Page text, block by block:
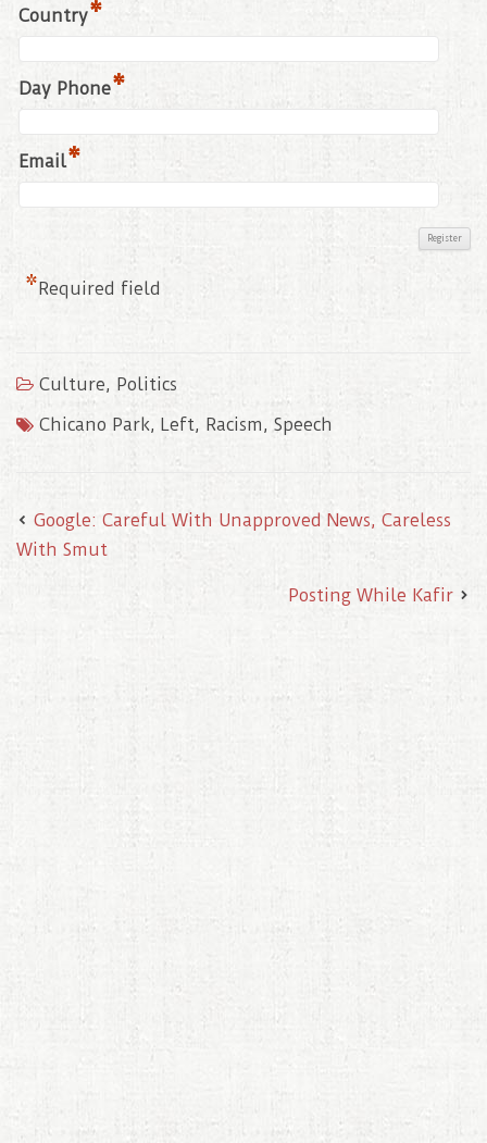
Country*
Day Phone*
Email*
* Required field
Culture, Politics
Chicano Park, Left, Racism, Speech
Google: Careful With Unapproved News, Careless
With Smut
Posting While Kafir